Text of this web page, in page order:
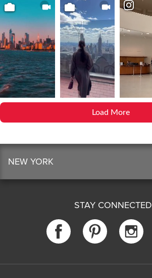
Load More
NEW YORK
STAY CONNECTED